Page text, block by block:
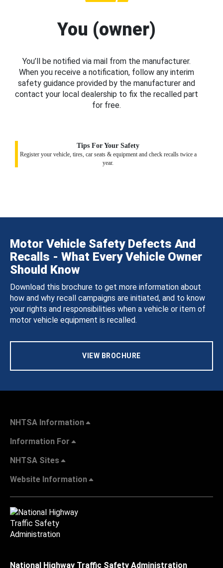
You (owner)
You’ll be notified via mail from the manufacturer.
When you receive a notification, follow any interim
safety guidance provided by the manufacturer and
contact your local dealership to fix the recalled part
for free.
Tips For Your Safety
Register your vehicle, tires, car seats & equipment and check recalls twice a
year.
Motor Vehicle Safety Defects And
Recalls - What Every Vehicle Owner
Should Know
Download this brochure to get more information about
how and why recall campaigns are initiated, and to know
your rights and responsibilities when a vehicle or item of
motor vehicle equipment is recalled.
VIEW BROCHURE
NHTSA Information
Information For
NHTSA Sites
Website Information
National Highway Traffic Safety Administration